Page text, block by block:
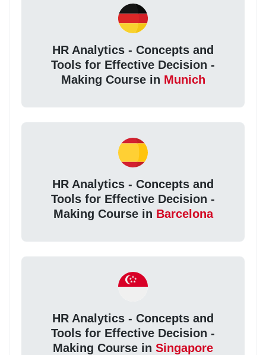
HR Analytics - Concepts and
Tools for Effective Decision -
Making Course in Munich
HR Analytics - Concepts and
Tools for Effective Decision -
Making Course in Barcelona
HR Analytics - Concepts and
Tools for Effective Decision -
Making Course in Singapore